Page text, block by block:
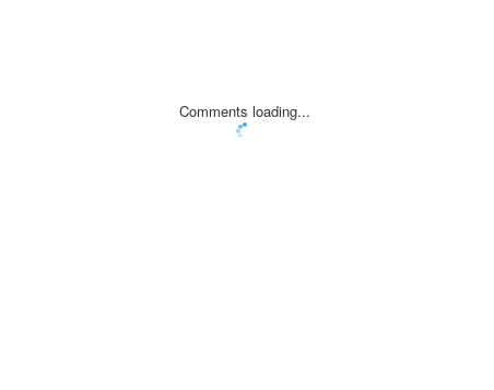
Comments loading...